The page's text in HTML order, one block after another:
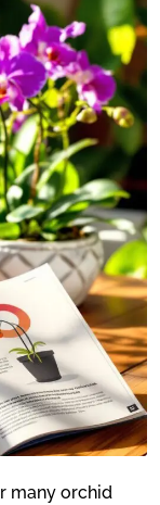
many orchid